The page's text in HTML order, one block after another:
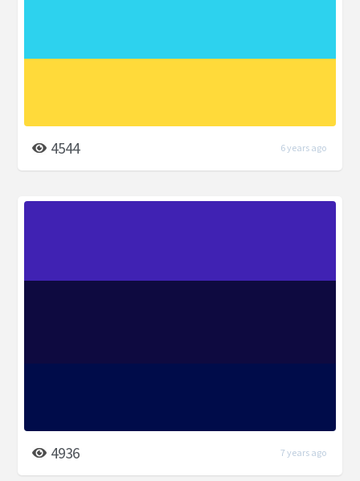
4544 6 years ago
4936 7 years ago